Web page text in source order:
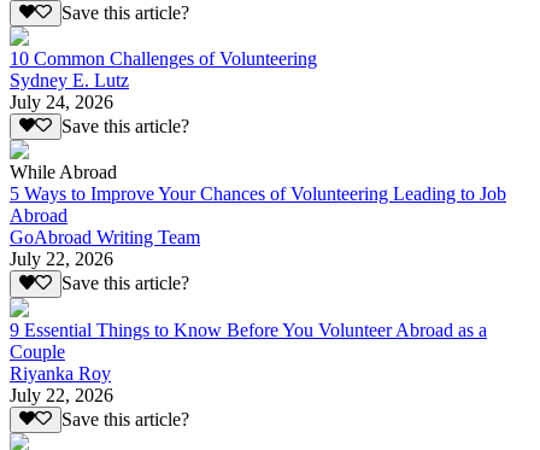
Save this article?
10 Common Challenges of Volunteering
Sydney E. Lutz
July 24, 2026
Save this article?
While Abroad
5 Ways to Improve Your Chances of Volunteering Leading to Job
Abroad
GoAbroad Writing Team
July 22, 2026
Save this article?
9 Essential Things to Know Before You Volunteer Abroad as a
Couple
Riyanka Roy
July 22, 2026
Save this article?